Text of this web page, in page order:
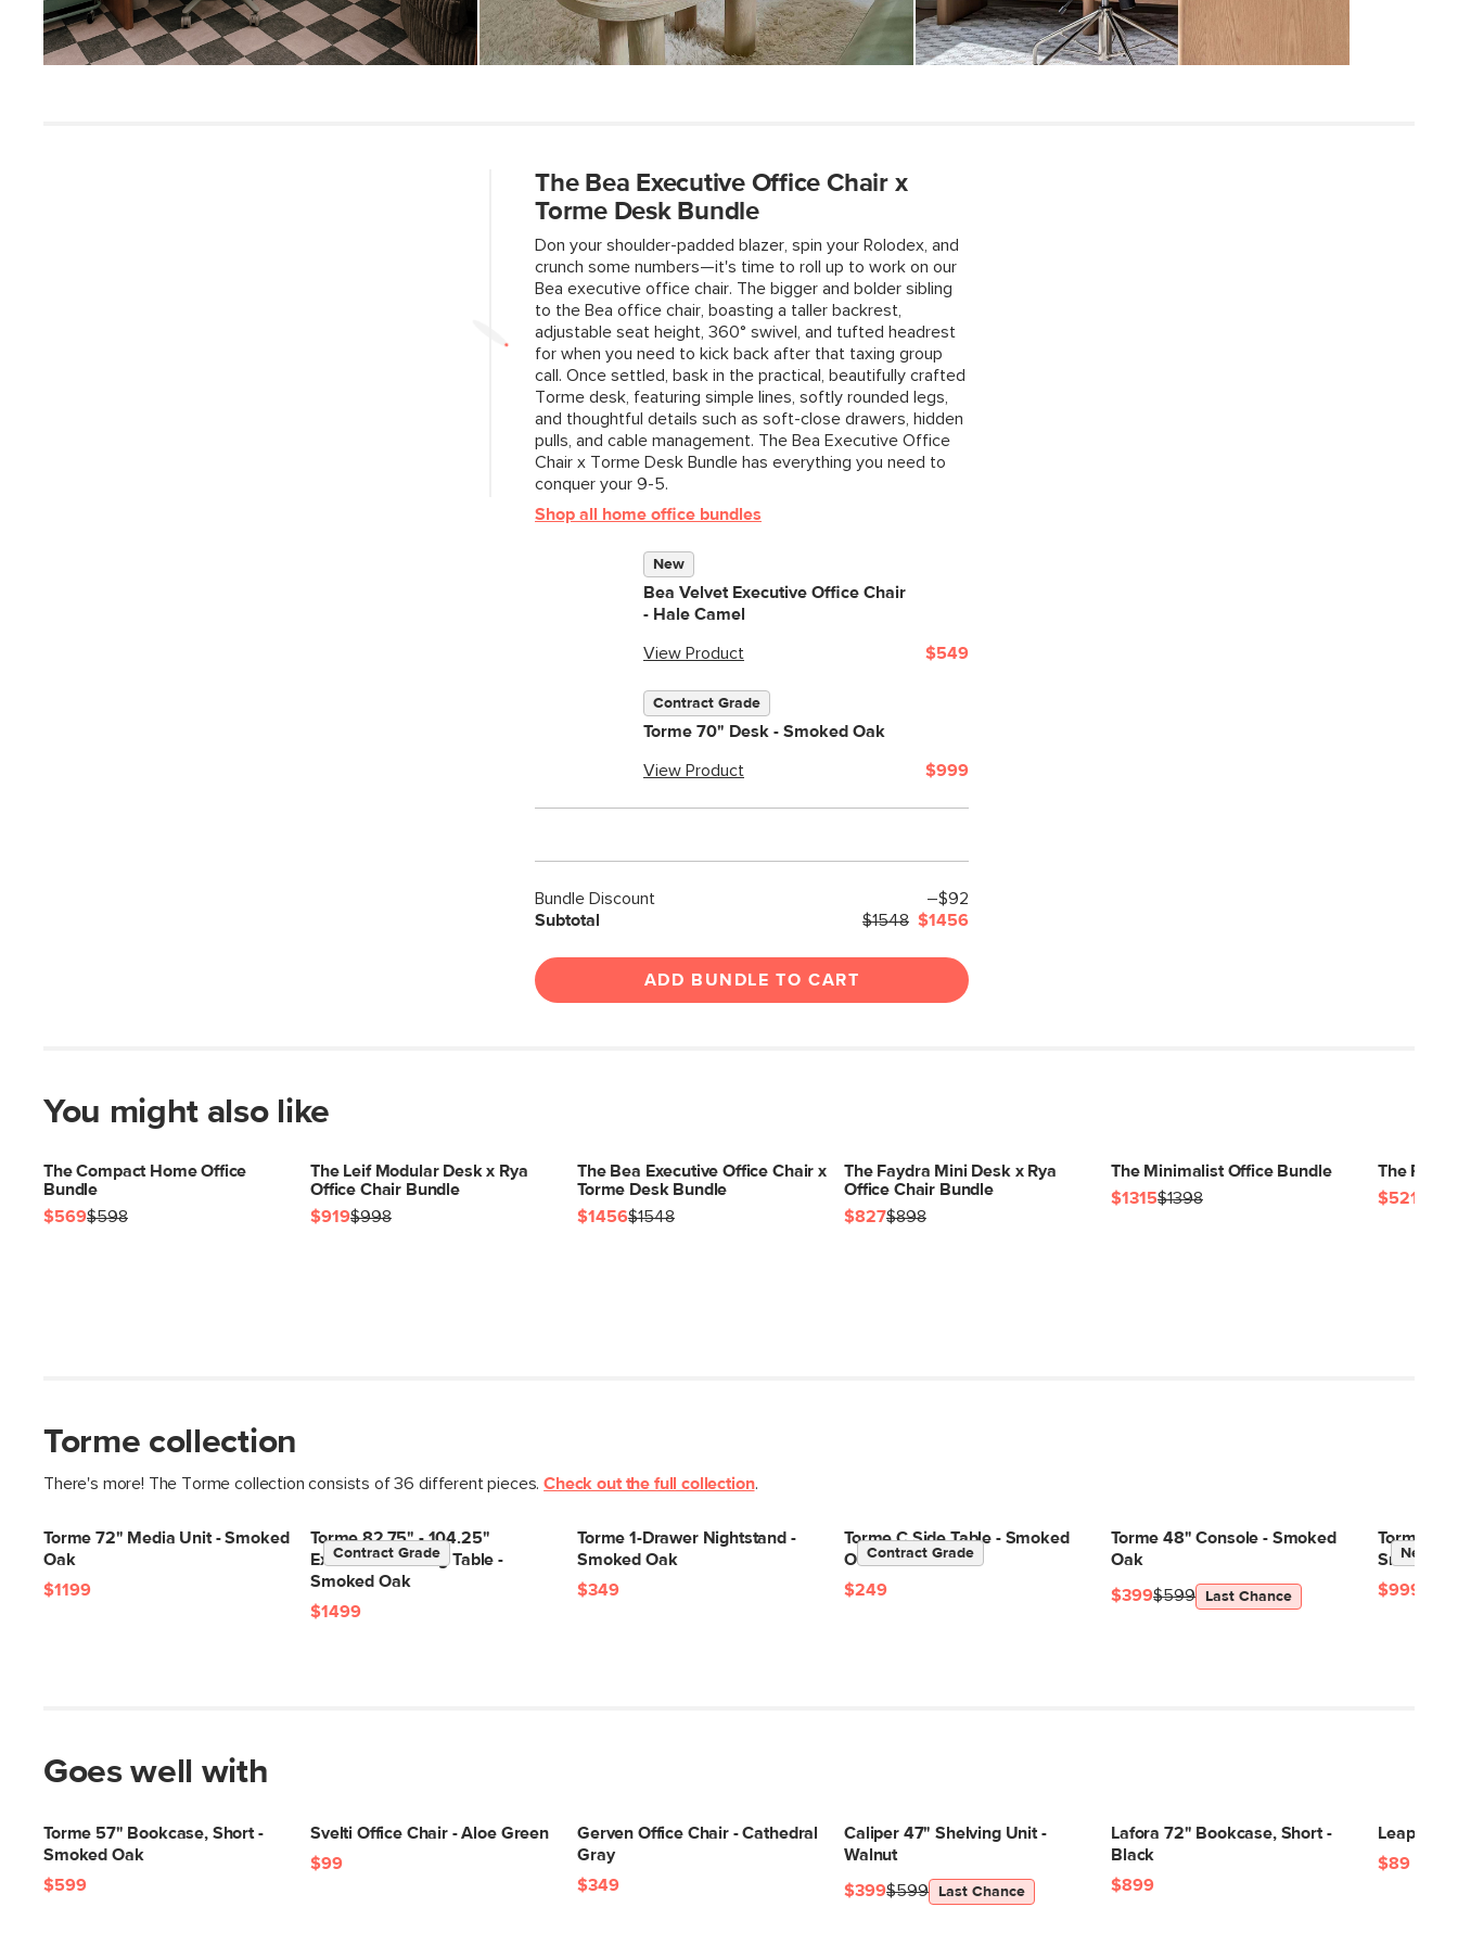
Contract Grade
Built for both commercial and residential
use, our contract-grade furniture meets
rigorous testing standards. Learn more
Box Dimensions
The Bea Executive Office Chair x
Torme Desk Bundle
Don your shoulder-padded blazer, spin your Rolodex, and
crunch some numbers—it's time to roll up to work on our
Bea executive office chair. The bigger and bolder sibling
to the Bea office chair, boasting a taller backrest,
adjustable seat height, 360° swivel, and tufted headrest
for when you need to kick back after that taxing group
call. Once settled, bask in the practical, beautifully crafted
Torme desk, featuring simple lines, softly rounded legs,
and thoughtful details such as soft-close drawers, hidden
pulls, and cable management. The Bea Executive Office
Chair x Torme Desk Bundle has everything you need to
conquer your 9-5.
Shop all home office bundles
New
Bea Velvet Executive Office Chair
- Hale Camel
View Product $549
Contract Grade
Torme 70" Desk - Smoked Oak
View Product $999
Bundle Discount
–$92
Subtotal
$1548 $1456
ADD BUNDLE TO CART
You might also like
The Compact Home Office
Bundle
$569$598
The Leif Modular Desk x Rya
Office Chair Bundle
$919$998
The Bea Executive Office Chair x
Torme Desk Bundle
$1456$1548
The Faydra Mini Desk x Rya
Office Chair Bundle
$827$898
The Minimalist Office Bundle
$1315$1398
The Flex
$521
Torme collection
There's more! The Torme collection consists of 36 different pieces.Check out the full collection.
Torme 72" Media Unit - Smoked
Oak
$1199
Torme 82.75" - 104.25"
Extendable Dining Table -
Smoked Oak
Contract Grade
$1499
Torme 1-Drawer Nightstand -
Smoked Oak
$349
Torme C Side Table - Smoked
OakContract Grade
$249
Torme 48" Console - Smoked
Oak
$599
$399 Last Chance
Torme
Smoked
New
$999
Goes well with
Torme 57" Bookcase, Short -
Smoked Oak
$599
Svelti Office Chair - Aloe Green
$99
Gerven Office Chair - Cathedral
Gray
$349
Caliper 47" Shelving Unit -
Walnut
$599
$399 Last Chance
Lafora 72" Bookcase, Short -
Black
$899
Leap
$89